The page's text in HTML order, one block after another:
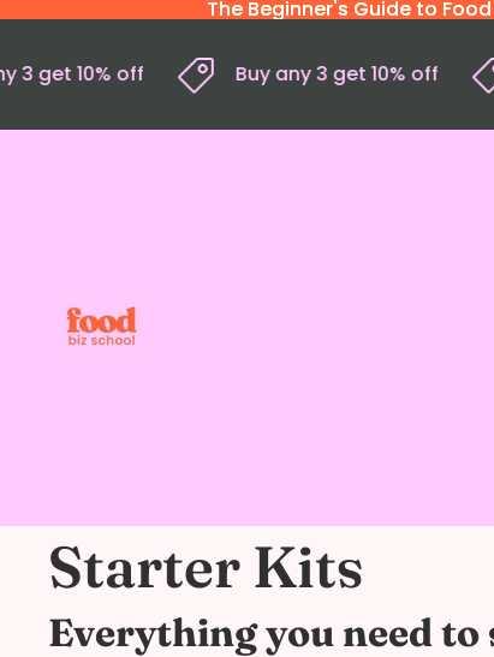
The Beginner's Guide to
The Beginner's Guide to
any 3 get 10% off Buy any 3 get 10% off
Starter Kits
Everything you need